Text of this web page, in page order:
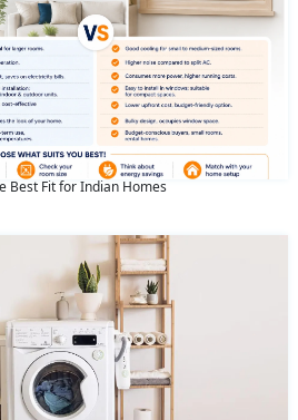
Best Fit for Indian Homes